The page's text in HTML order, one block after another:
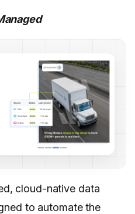
cloud-native data
to automate the